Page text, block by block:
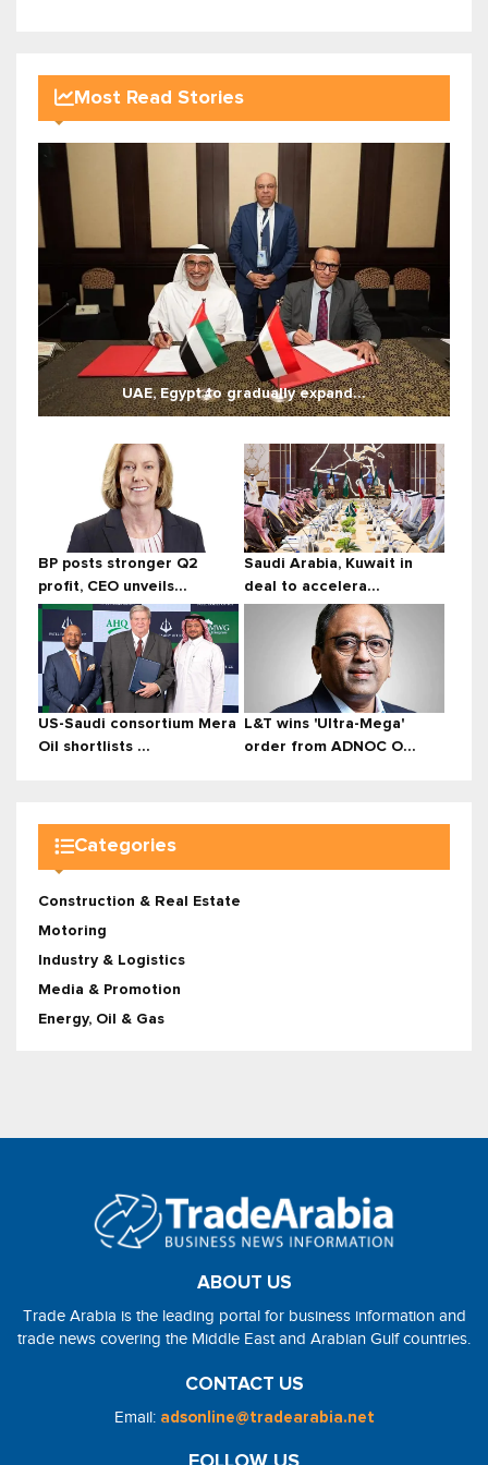
Most Read Stories
UAE, Egypt to gradually expand...
BP posts stronger Q2
profit, CEO unveils...
Saudi Arabia, Kuwait in
deal to accelera...
US-Saudi consortium Mera
Oil shortlists ...
L&T wins 'Ultra-Mega'
order from ADNOC O...
Categories
Construction & Real Estate
Motoring
Industry & Logistics
Media & Promotion
Energy, Oil & Gas
ABOUT US
Trade Arabia is the leading portal for business information and
trade news covering the Middle East and Arabian Gulf countries.
CONTACT US
Email: adsonline@tradearabia.net